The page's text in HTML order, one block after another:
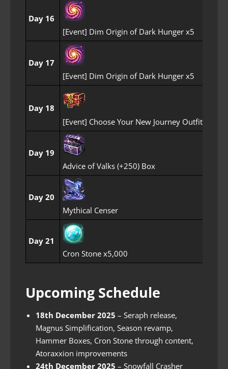
Day 16
[Event] Dim Origin of Dark Hunger x5
Day 17
[Event] Dim Origin of Dark Hunger x5
Day 18
[Event] Choose Your New Journey Outfit Box
Day 19
Advice of Valks (+250) Box
Day 20
Mythical Censer
Day 21
Cron Stone x5,000
Upcoming Schedule
18th December 2025 – Seraph release,
Magnus Simplification, Season revamp,
Hammer Boxes, Cron Stone through content,
Atoraxxion improvements
24th December 2025 – Snowfall Crasher